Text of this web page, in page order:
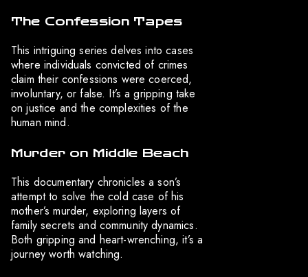
The Confession Tapes
This intriguing series delves into cases
where individuals convicted of crimes
claim their confessions were coerced,
involuntary, or false. It’s a gripping take
on justice and the complexities of the
human mind.
Murder on Middle Beach
This documentary chronicles a son’s
attempt to solve the cold case of his
mother’s murder, exploring layers of
family secrets and community dynamics.
Both gripping and heart-wrenching, it’s a
journey worth watching.